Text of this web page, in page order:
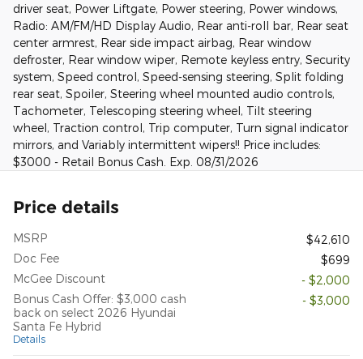
driver seat, Power Liftgate, Power steering, Power windows,
Radio: AM/FM/HD Display Audio, Rear anti-roll bar, Rear seat
center armrest, Rear side impact airbag, Rear window
defroster, Rear window wiper, Remote keyless entry, Security
system, Speed control, Speed-sensing steering, Split folding
rear seat, Spoiler, Steering wheel mounted audio controls,
Tachometer, Telescoping steering wheel, Tilt steering
wheel, Traction control, Trip computer, Turn signal indicator
mirrors, and Variably intermittent wipers!! Price includes:
$3000 - Retail Bonus Cash. Exp. 08/31/2026
Price details
MSRP
$42,610
Doc Fee
$699
McGee Discount
- $2,000
Bonus Cash Offer: $3,000 cash
back on select 2026 Hyundai
Santa Fe Hybrid
Details
- $3,000